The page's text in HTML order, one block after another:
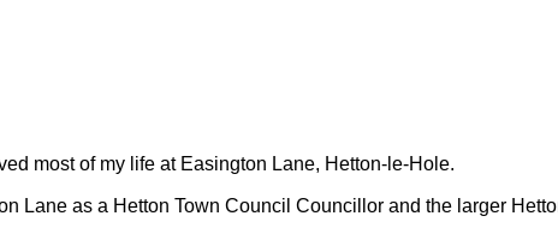
most of my life at Easington Lane, Hetton-le-Hole.
Lane as a Hetton Town Council Councillor and the larger